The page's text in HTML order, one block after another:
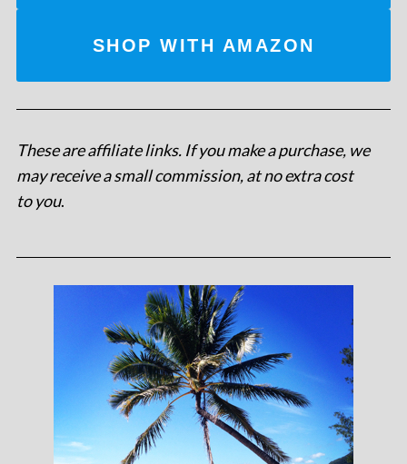
SHOP WITH AMAZON
These are affiliate links. If you make a purchase, we
may receive a small commission, at no extra cost
to you.